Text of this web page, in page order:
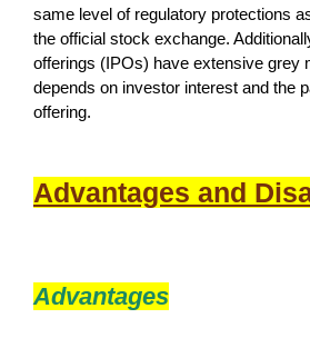
same level of regulatory protections
the official stock exchange.
offerings (IPOs) have extensive grey
depends on investor interest and the
offering.
Advantages and
Advantages